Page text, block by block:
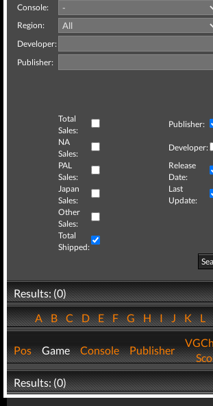
Console:
Region:
Developer:
Publisher:
Total
Sales:
Publisher:
NA
Sales:
Developer:
PAL
Sales:
Release
Date:
Japan
Sales:
Last
Update:
Other
Sales:
Total
Shipped:
Results: (0)
ABCDEFGHIJKL
Pos Game Console Publisher
Results: (0)